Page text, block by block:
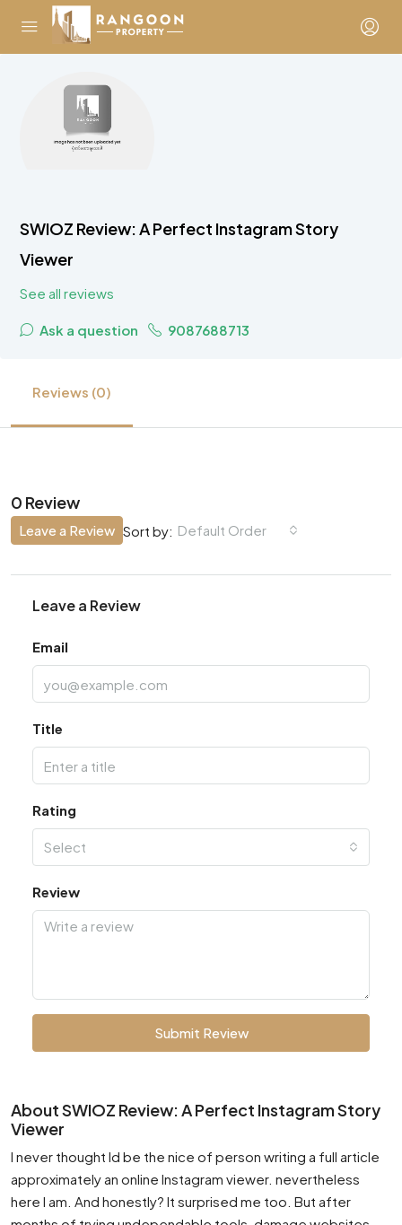
SWIOZ Review: A Perfect Instagram Story
Viewer
See all reviews
Ask a question 9087688713
Reviews (0)
0 Review
Sort by: Default Order
Leave a Review
Leave a Review
Email
Title
Rating
Select
Review
Submit Review
About SWIOZ Review: A Perfect Instagram Story
Viewer
I never thought Id be the nice of person writing a full article
approximately an online Instagram viewer. nevertheless
here I am. And honestly? It surprised me too. But after